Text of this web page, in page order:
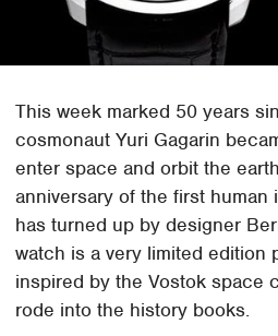
This week marked 50 years
cosmonaut Yuri Gagarin
enter space and orbit the
anniversary of the first human
has turned up by designer
watch is a very limited edition
inspired by the Vostok space
rode into the history books.